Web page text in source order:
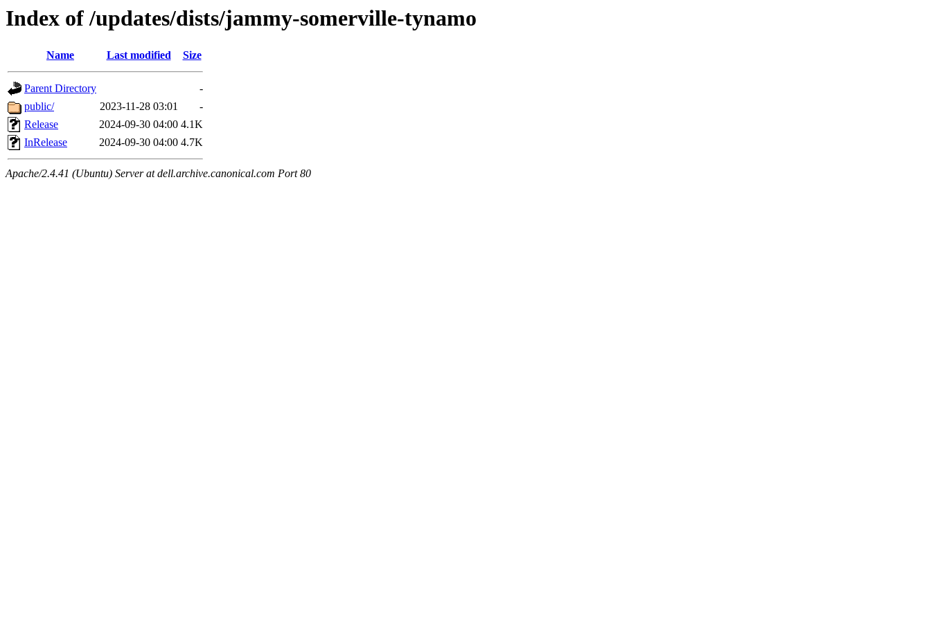
Index of /updates/dists/jammy-somerville-tynamo
Name Last modified Size
Parent Directory
-
public/
2023-11-28 03:01
-
Release
2024-09-30 04:00 4.1K
InRelease
2024-09-30 04:00 4.7K
Apache/2.4.41 (Ubuntu) Server at dell.archive.canonical.com Port 80